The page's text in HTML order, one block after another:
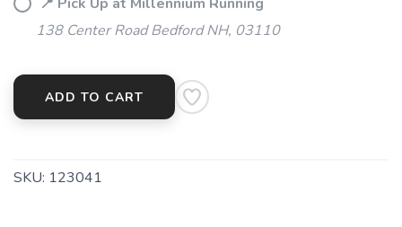
138 Center Road Bedford NH, 03110
ADD TO CART
SKU: 123041